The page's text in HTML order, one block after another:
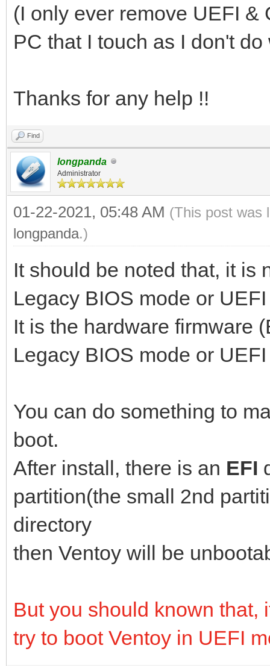
(I only ever remove UEFI &
PC that I touch as I don't
Thanks for any help !!
Find
longpanda
Administrator
01-22-2021, 05:48 AM (This post was
longpanda.)
It should be noted that, it is
Legacy BIOS mode or
It is the hardware firmware
Legacy BIOS mode or
You can do something to
boot.
After install, there is an EFI
partition(the small 2nd
directory
then Ventoy will be
But you should known that,
try to boot Ventoy in UEFI